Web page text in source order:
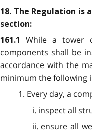
18. The Regulation is
section:
161.1 While a tower
components shall be
accordance with the
minimum the following
1. Every day, a
i. inspect all
ii. ensure all